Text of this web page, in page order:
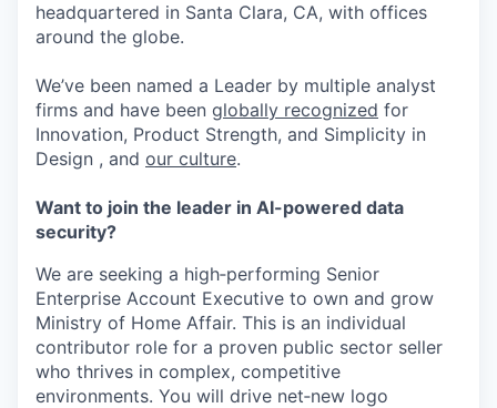
headquartered in Santa Clara, CA, with offices
around the globe.
We’ve been named a Leader by multiple analyst
firms and have been globally recognized for
Innovation, Product Strength, and Simplicity in
Design , and our culture.
Want to join the leader in AI-powered data
security?
We are seeking a high‑performing Senior
Enterprise Account Executive to own and grow
Ministry of Home Affair. This is an individual
contributor role for a proven public sector seller
who thrives in complex, competitive
environments. You will drive net‑new logo